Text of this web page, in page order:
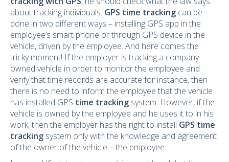
about tracking individuals. GPS time tracking can be
done in two different ways – installing GPS app in the
employee’s smart phone or through GPS device in the
vehicle, driven by the employee. And here comes the
tricky moment! If the employer is tracking a company-
owned vehicle in order to monitor the employee and
verify that time records are accurate for instance, then
there is no need to inform the employee that the vehicle
has installed GPS time tracking system. However, if the
vehicle is owned by the employee and he uses it to in his
work, then the employer has the right to install GPS time
tracking system only with the knowledge and agreement
of the owner of the vehicle – the employee.